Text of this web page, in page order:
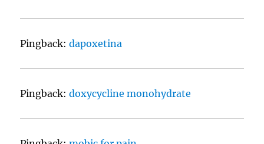
Pingback:dapoxetina
Pingback:doxycycline monohydrate